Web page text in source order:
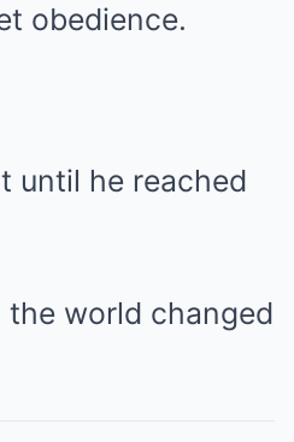
obedience.
until he reached
the world changed